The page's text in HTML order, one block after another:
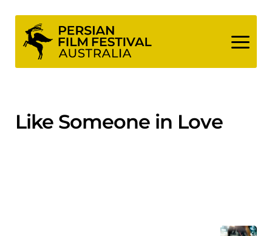
content
Like Someone in Love